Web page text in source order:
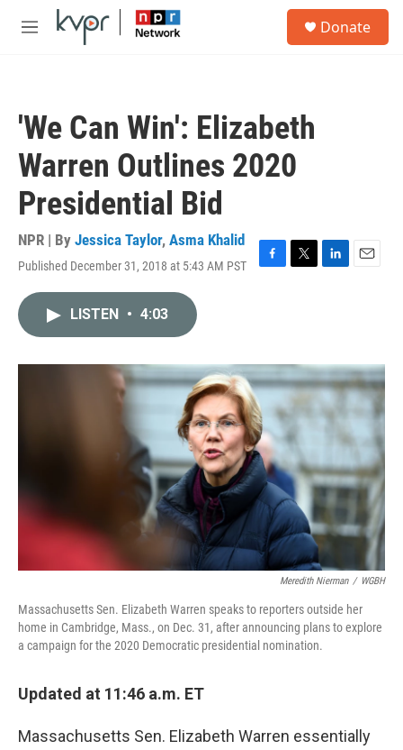
Skip to main content
M
Donate
'We Can Win': Elizabeth
Warren Outlines 2020
Presidential Bid
NPR | By Jessica Taylor, Asma Khalid
Published December 31, 2018 at 5:43 AM PST
F
o
k
T
r
L
I
n
E
LISTEN • 4:03
Meredith Nierman / WGBH
Massachusetts Sen. Elizabeth Warren speaks to reporters outside her
home in Cambridge, Mass., on Dec. 31, after announcing plans to explore
a campaign for the 2020 Democratic presidential nomination.
Updated at 11:46 a.m. ET
Massachusetts Sen. Elizabeth Warren essentially